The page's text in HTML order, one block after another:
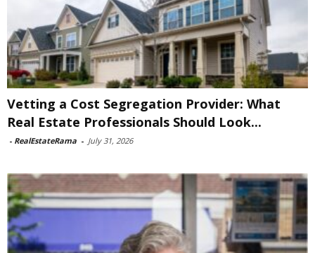
Vetting a Cost Segregation Provider: What
Real Estate Professionals Should Look...
- RealEstateRama - July 31, 2026